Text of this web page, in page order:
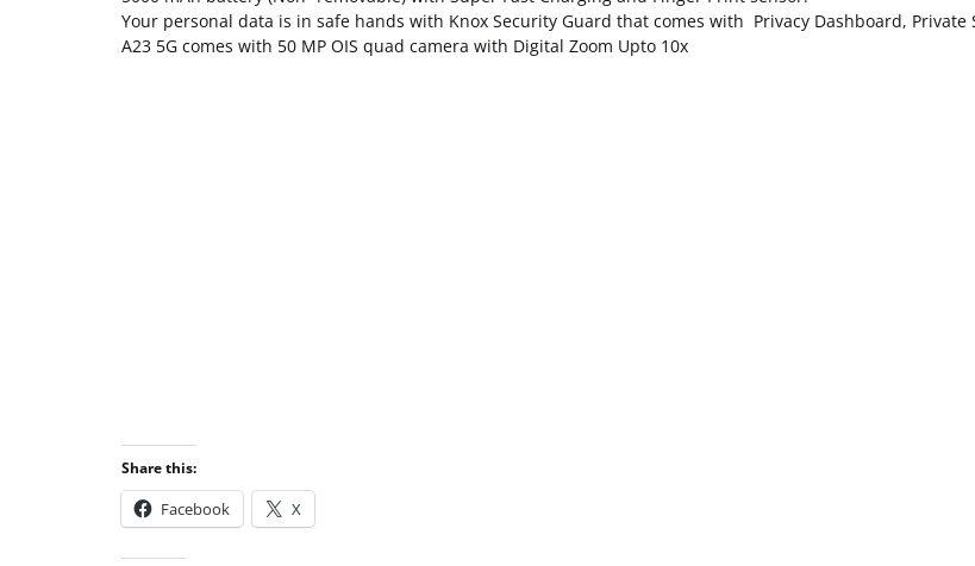
Your personal data is in safe hands with Knox Security Guard that comes with Privacy Dashboard,
A23 5G comes with 50 MP OIS quad camera with Digital Zoom Upto 10x
Share this:
Facebook X